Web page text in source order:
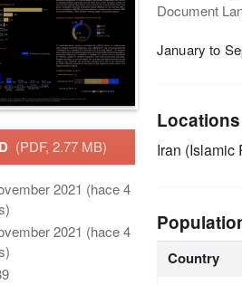
(PDF, 2.77 MB)
2021 (hace 4
2021 (hace 4
Document
January to
Locations
Iran (Islamic
Country